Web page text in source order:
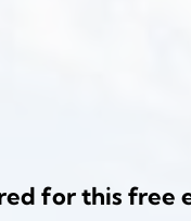
for this free